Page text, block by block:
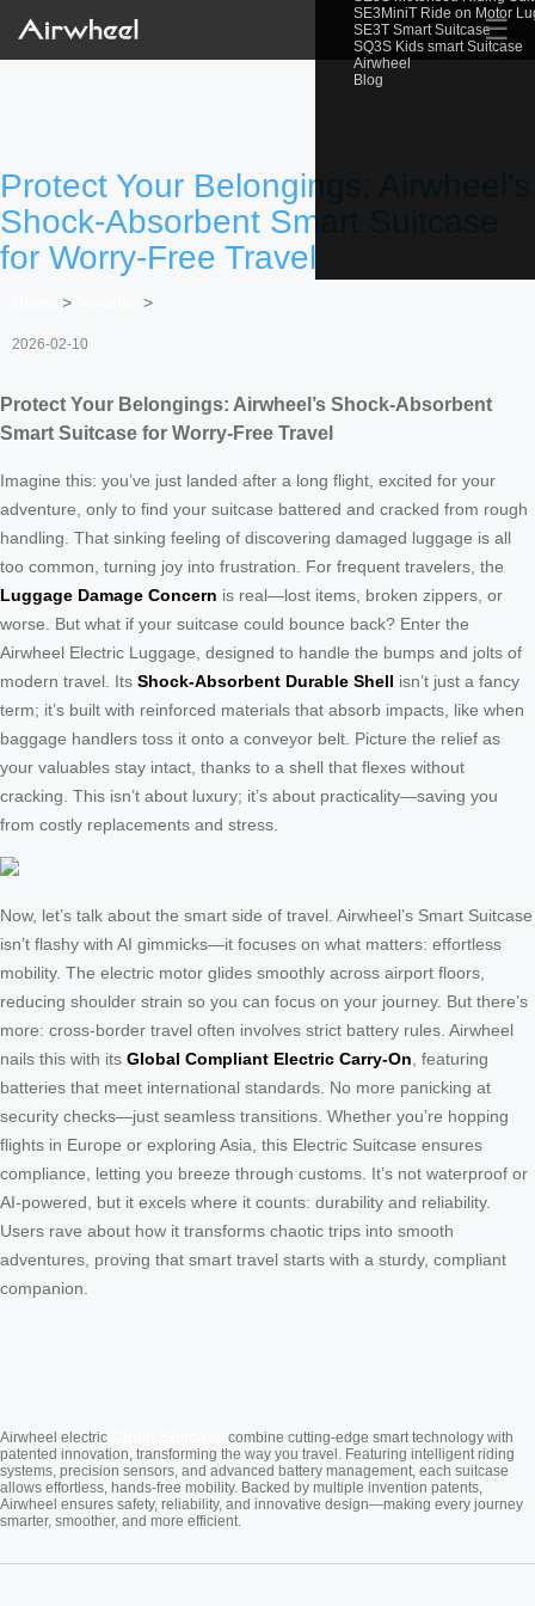
SE3MiniT Ride on Motor
SE3T Smart Suitcase
SQ3S Kids smart Suitcase
Airwheel
Blog
☰
Protect Your Belongings: Airwheel’s
Shock-Absorbent Smart Suitcase
for Worry-Free Travel
> >
2026-02-10
Protect Your Belongings: Airwheel’s Shock-Absorbent
Smart Suitcase for Worry-Free Travel
Imagine this: you’ve just landed after a long flight, excited for your
adventure, only to find your suitcase battered and cracked from rough
handling. That sinking feeling of discovering damaged luggage is all
too common, turning joy into frustration. For frequent travelers, the
Luggage Damage Concern is real—lost items, broken zippers, or
worse. But what if your suitcase could bounce back? Enter the
Airwheel Electric Luggage, designed to handle the bumps and jolts of
modern travel. Its Shock-Absorbent Durable Shell isn’t just a fancy
term; it’s built with reinforced materials that absorb impacts, like when
baggage handlers toss it onto a conveyor belt. Picture the relief as
your valuables stay intact, thanks to a shell that flexes without
cracking. This isn’t about luxury; it’s about practicality—saving you
from costly replacements and stress.
Now, let’s talk about the smart side of travel. Airwheel’s Smart Suitcase
isn’t flashy with AI gimmicks—it focuses on what matters: effortless
mobility. The electric motor glides smoothly across airport floors,
reducing shoulder strain so you can focus on your journey. But there’s
more: cross-border travel often involves strict battery rules. Airwheel
nails this with its Global Compliant Electric Carry-On , featuring
batteries that meet international standards. No more panicking at
security checks—just seamless transitions. Whether you’re hopping
flights in Europe or exploring Asia, this Electric Suitcase ensures
compliance, letting you breeze through customs. It’s not waterproof or
AI-powered, but it excels where it counts: durability and reliability.
Users rave about how it transforms chaotic trips into smooth
adventures, proving that smart travel starts with a sturdy, compliant
companion.
Airwheel electric
combine cutting-edge smart technology with
patented innovation, transforming the way you travel. Featuring intelligent riding
systems, precision sensors, and advanced battery management, each suitcase
allows effortless, hands-free mobility. Backed by multiple invention patents,
Airwheel ensures safety, reliability, and innovative design—making every journey
smarter, smoother, and more efficient.